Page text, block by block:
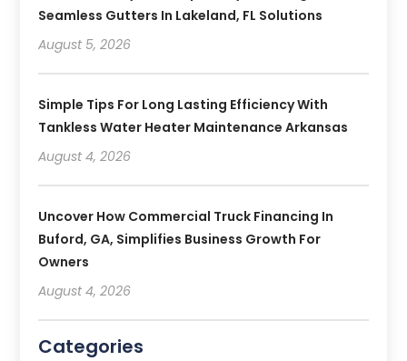
Seamless Gutters In Lakeland, FL Solutions
August 5, 2026
Simple Tips For Long Lasting Efficiency With
Tankless Water Heater Maintenance Arkansas
August 4, 2026
Uncover How Commercial Truck Financing In
Buford, GA, Simplifies Business Growth For
Owners
August 4, 2026
Categories